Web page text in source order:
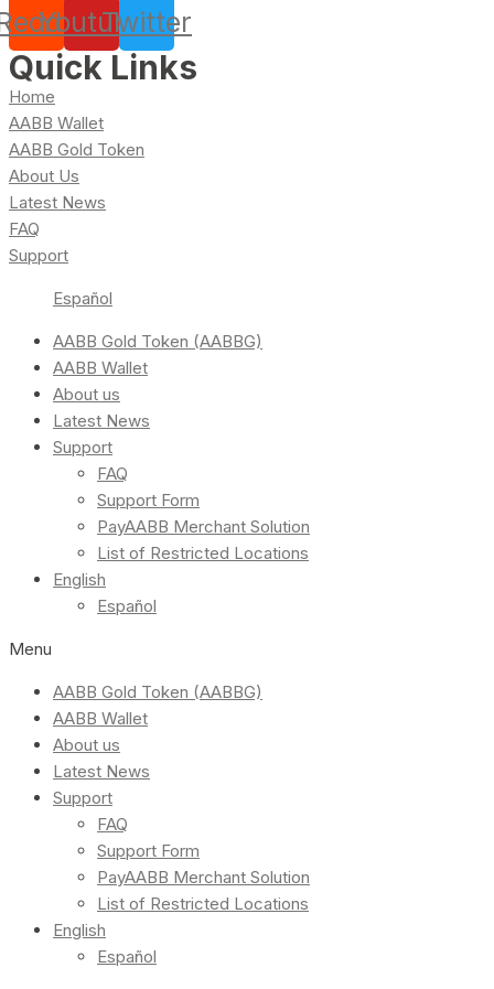
YoutubeTwitter
Quick Links
Home
AABB Wallet
AABB Gold Token
About Us
Latest News
FAQ
Support
Español
AABB Gold Token (AABBG)
AABB Wallet
About us
Latest News
Support
FAQ
Support Form
PayAABB Merchant Solution
List of Restricted Locations
English
Español
Menu
AABB Gold Token (AABBG)
AABB Wallet
About us
Latest News
Support
FAQ
Support Form
PayAABB Merchant Solution
List of Restricted Locations
English
Español